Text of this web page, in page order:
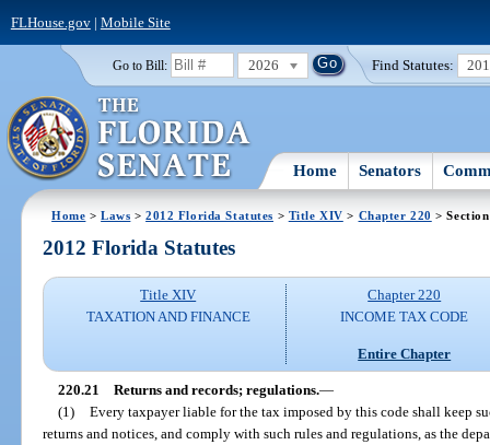
FLHouse.gov| Mobile Site
Go to Bill: 2026 Find Statutes:
Home Senators
Home >Laws >2012 Florida Statutes > Title XIV > Chapter 220 >
2012 Florida Statutes
Title XIV
TAXATION AND FINANCE
Chapter 220
INCOME TAX CODE
Entire Chapter
220.21 Returns and records; regulations.—
(1) Every taxpayer liable for the tax imposed by this code shall keep
returns and notices, and comply with such rules and regulations, as the